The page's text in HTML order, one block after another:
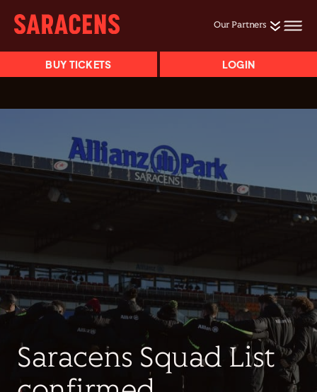
Our Partners
BUY TICKETS LOGIN
Saracens Squad List